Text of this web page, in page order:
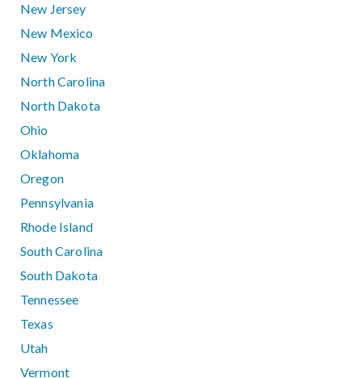
New Jersey
New Mexico
New York
North Carolina
North Dakota
Ohio
Oklahoma
Oregon
Pennsylvania
Rhode Island
South Carolina
South Dakota
Tennessee
Texas
Utah
Vermont